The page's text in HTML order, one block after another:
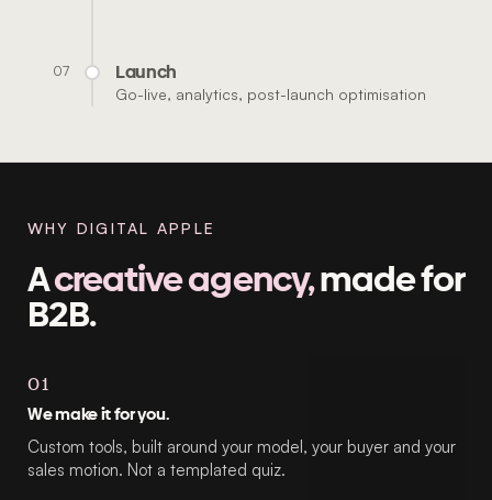
07 Launch
Go-live, analytics, post-launch optimisation
WHY DIGITAL APPLE
Acreative agency,made for
B2B.
01
We make it for you.
Custom tools, built around your model, your buyer and your
sales motion. Not a templated quiz.